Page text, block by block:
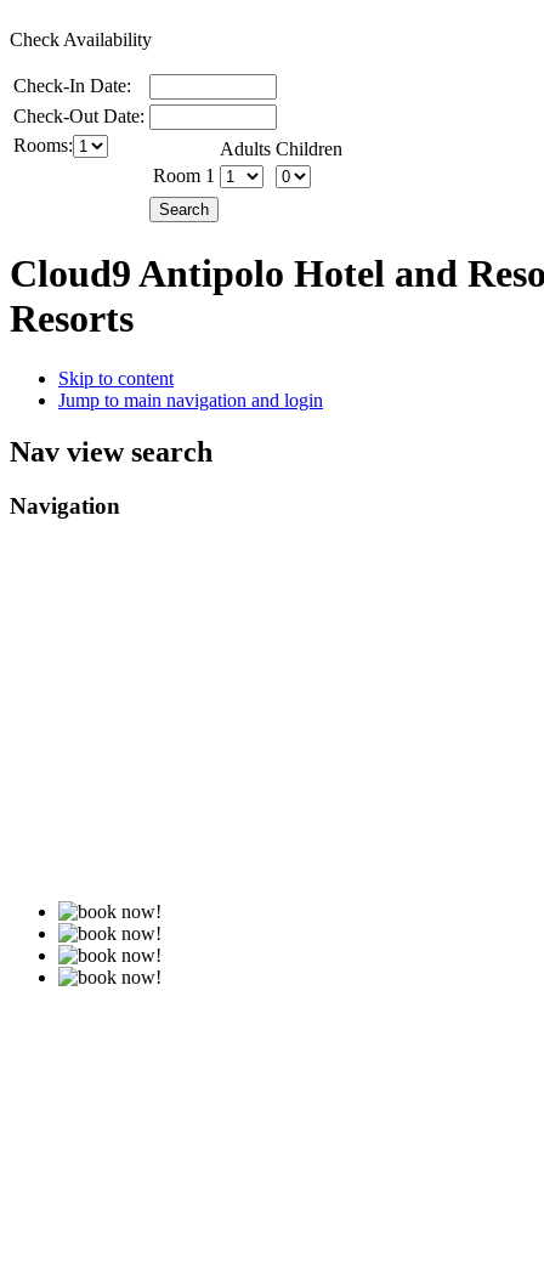
Check Availability
Check-In Date:
Check-Out Date:
Rooms:
Adults Children
Room 1
Cloud9 Antipolo Hotel and
Resorts
Skip to content
Jump to main navigation and login
Nav view search
Navigation